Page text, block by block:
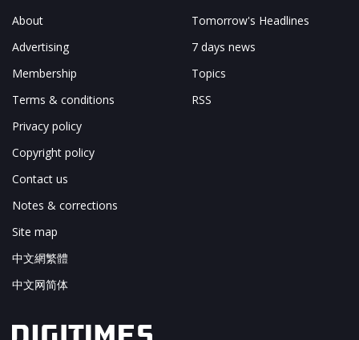
About
Advertising
Membership
Terms & conditions
Privacy policy
Copyright policy
Contact us
Notes & corrections
Site map
中文網繁體
中文网简体
Tomorrow's Headlines
7 days news
Topics
RSS